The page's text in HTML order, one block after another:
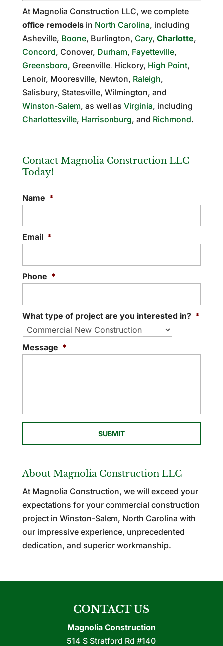
At Magnolia Construction LLC, we complete
office remodelsin North Carolina, including
Asheville, Boone, Burlington, Cary, Charlotte,
Concord, Conover, Durham, Fayetteville,
Greensboro, Greenville, Hickory, High Point,
Lenoir, Mooresville, Newton, Raleigh,
Salisbury, Statesville, Wilmington, and
Winston-Salem, as well as Virginia, including
Charlottesville, Harrisonburg, and Richmond.
Contact Magnolia Construction LLC
Today!
Name *
Email *
Phone *
What type of project are you interested in? *
Message *
About Magnolia Construction LLC
At Magnolia Construction, we will exceed your
expectations for your commercial construction
project in Winston-Salem, North Carolina with
our impressive experience, unprecedented
dedication, and superior workmanship.
CONTACT US
Magnolia Construction
514 S Stratford Rd #140